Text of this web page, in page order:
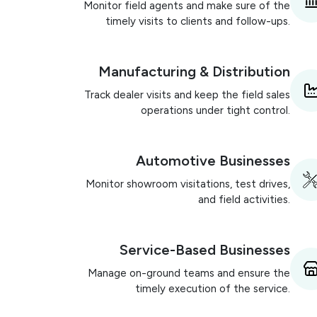
Monitor field agents and make sure of the
timely visits to clients and follow-ups.
Manufacturing & Distribution
Track dealer visits and keep the field sales
operations under tight control.
Automotive Businesses
Monitor showroom visitations, test drives,
and field activities.
Service-Based Businesses
Manage on-ground teams and ensure the
timely execution of the service.